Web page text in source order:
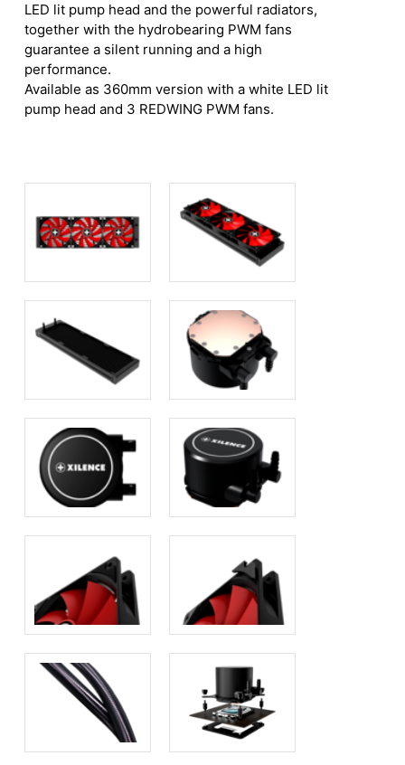
LED lit pump head and the powerful radiators,
together with the hydrobearing PWM fans
guarantee a silent running and a high
performance.
Available as 360mm version with a white LED lit
pump head and 3 REDWING PWM fans.